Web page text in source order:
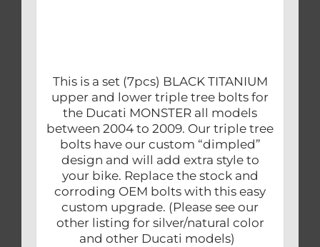
This is a set (7pcs) BLACK TITANIUM
upper and lower triple tree bolts for
the Ducati MONSTER all models
between 2004 to 2009. Our triple tree
bolts have our custom “dimpled”
design and will add extra style to
your bike. Replace the stock and
corroding OEM bolts with this easy
custom upgrade. (Please see our
other listing for silver/natural color
and other Ducati models)